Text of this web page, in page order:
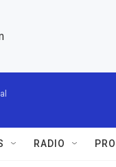
RADIO